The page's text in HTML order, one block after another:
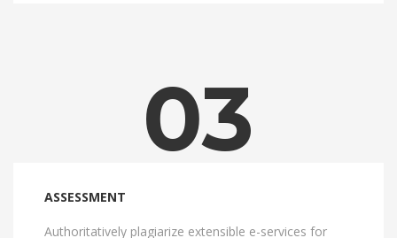
03
ASSESSMENT
Authoritatively plagiarize extensible e-services for